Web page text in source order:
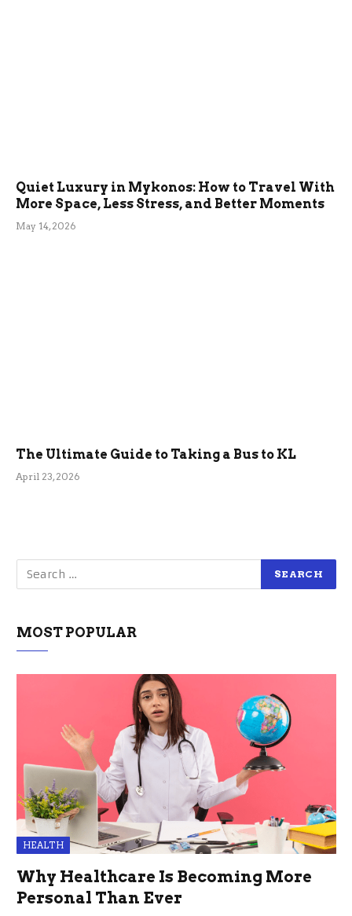
Quiet Luxury in Mykonos: How to Travel With
More Space, Less Stress, and Better Moments
May 14, 2026
The Ultimate Guide to Taking a Bus to KL
April 23, 2026
MOST POPULAR
HEALTH
Why Healthcare Is Becoming More
Personal Than Ever